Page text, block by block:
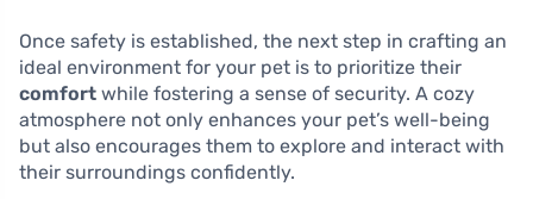
Once safety is established, the next step in crafting an
ideal environment for your pet is to prioritize their
comfort while fostering a sense of security. A cozy
atmosphere not only enhances your pet’s well-being
but also encourages them to explore and interact with
their surroundings confidently.